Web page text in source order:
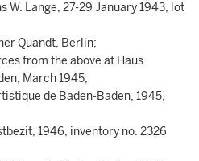
W. Lange, 27-29 January 1943, lot
Quandt, Berlin;
from the above at Haus
March 1945;
de Baden-Baden, 1945,
1946, inventory no. 2326